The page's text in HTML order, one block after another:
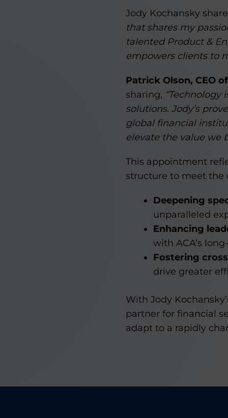
Jody Kochansky
that shares my
talented Product &
empowers clients to
Patrick Olson, CEO
sharing, “Technology
solutions. Jody’s
global financial
elevate the value we
This appointment
structure to meet the
Deepening
unparalleled
Enhancing
with ACA’s
Fostering
drive greater
With Jody
partner for financial
adapt to a rapidly